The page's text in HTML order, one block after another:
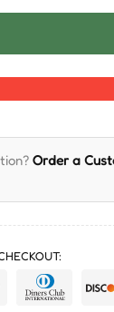
Order a